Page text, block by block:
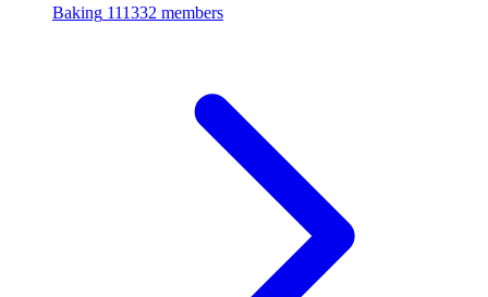
Baking 111332 members